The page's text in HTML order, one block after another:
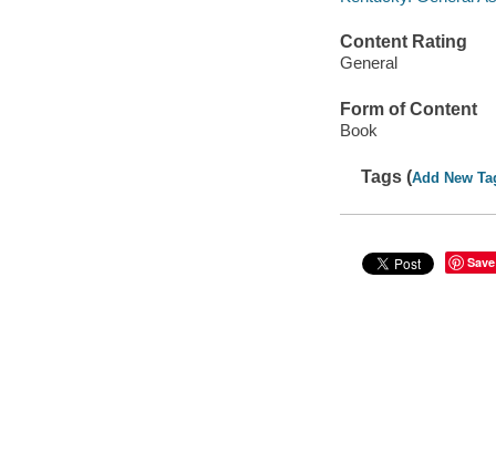
Content Rating
General
Form of Content
Book
Tags (Add New
Save